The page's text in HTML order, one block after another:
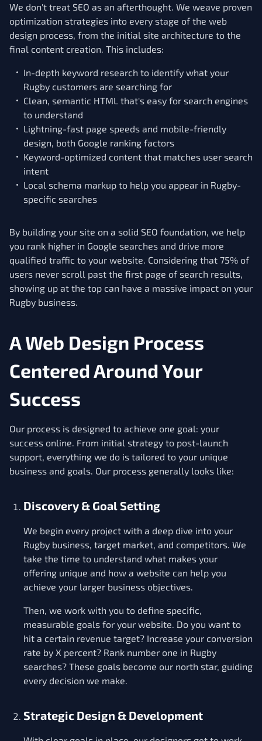
We don't treat SEO as an afterthought. We weave proven
optimization strategies into every stage of the web
design process, from the initial site architecture to the
final content creation. This includes:
In-depth keyword research to identify what your
Rugby customers are searching for
Clean, semantic HTML that's easy for search engines
to understand
Lightning-fast page speeds and mobile-friendly
design, both Google ranking factors
Keyword-optimized content that matches user search
intent
Local schema markup to help you appear in Rugby-
specific searches
By building your site on a solid SEO foundation, we help
you rank higher in Google searches and drive more
qualified traffic to your website. Considering that 75% of
users never scroll past the first page of search results,
showing up at the top can have a massive impact on your
Rugby business.
A Web Design Process
Centered Around Your
Success
Our process is designed to achieve one goal: your
success online. From initial strategy to post-launch
support, everything we do is tailored to your unique
business and goals. Our process generally looks like:
Discovery & Goal Setting
We begin every project with a deep dive into your
Rugby business, target market, and competitors. We
take the time to understand what makes your
offering unique and how a website can help you
achieve your larger business objectives.
Then, we work with you to define specific,
measurable goals for your website. Do you want to
hit a certain revenue target? Increase your conversion
rate by X percent? Rank number one in Rugby
searches? These goals become our north star, guiding
every decision we make.
Strategic Design & Development